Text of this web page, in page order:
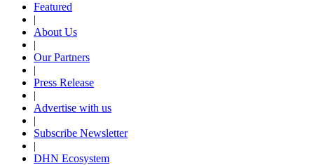
Featured
|
About Us
|
Our Partners
|
Press Release
|
Advertise with us
|
Subscribe Newsletter
|
DHN Ecosystem